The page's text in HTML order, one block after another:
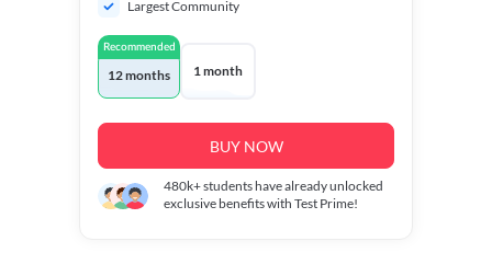
Largest Community
Recommended
12 months 1 month
BUY NOW
480k+students have already unlocked
exclusive benefits with Test Prime!